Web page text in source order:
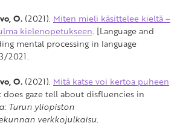
O. (2021). Miten mieli käsittelee kieltä –
kielenopetukseen. [Language and
mental processing in language
3/2021.
O. (2021). Mitä katse voi kertoa puheen
does gaze tell about disfluencies in
Turun yliopiston
verkkojulkaisu.